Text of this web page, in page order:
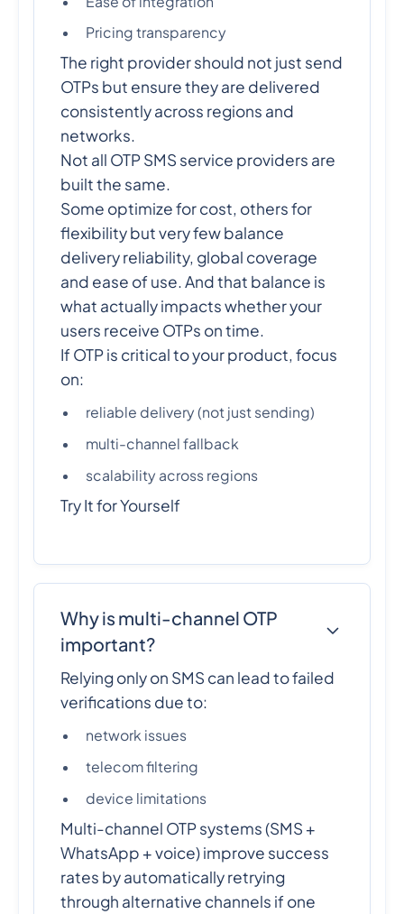
Pricing transparency
The right provider should not just send
OTPs but ensure they are delivered
consistently across regions and
networks.
Not all OTP SMS service providers are
built the same.
Some optimize for cost, others for
flexibility but very few balance
delivery reliability, global coverage
and ease of use. And that balance is
what actually impacts whether your
users receive OTPs on time.
If OTP is critical to your product, focus
on:
reliable delivery (not just sending)
multi-channel fallback
scalability across regions
Try It for Yourself
Why is multi-channel OTP
important?
Relying only on SMS can lead to failed
verifications due to:
network issues
telecom filtering
device limitations
Multi-channel OTP systems (SMS +
WhatsApp + voice) improve success
rates by automatically retrying
through alternative channels if one